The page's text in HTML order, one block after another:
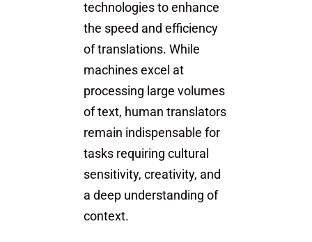
technologies to enhance
the speed and efficiency
of translations. While
machines excel at
processing large volumes
of text, human translators
remain indispensable for
tasks requiring cultural
sensitivity, creativity, and
a deep understanding of
context.